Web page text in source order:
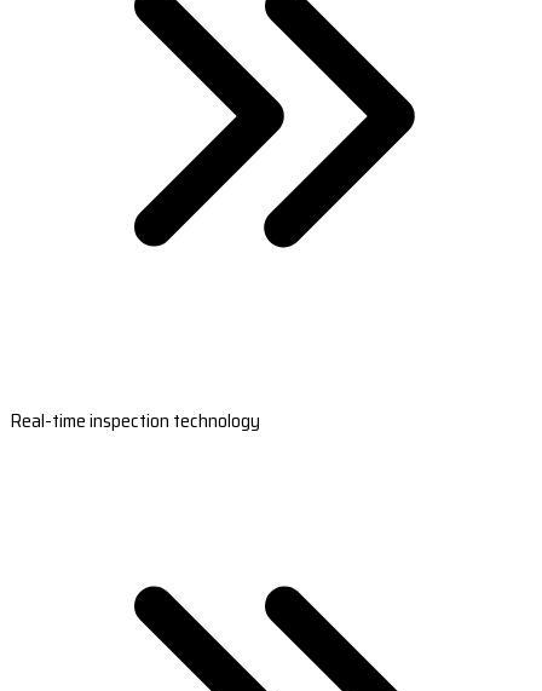
Real-time inspection technology